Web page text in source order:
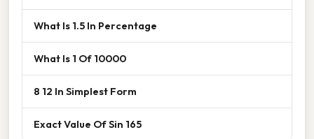
What Is 1.5 In Percentage
What Is 1 Of 10000
8 12 In Simplest Form
Exact Value Of Sin 165